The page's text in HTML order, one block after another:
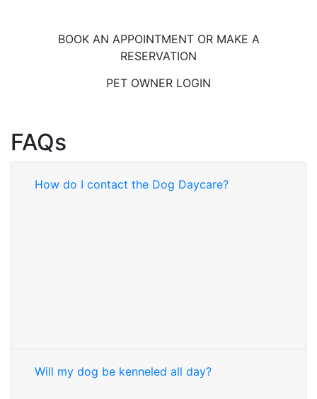
BOOK AN APPOINTMENT OR MAKE A
RESERVATION
PET OWNER LOGIN
FAQs
How do I contact the Dog Daycare?
Will my dog be kenneled all day?